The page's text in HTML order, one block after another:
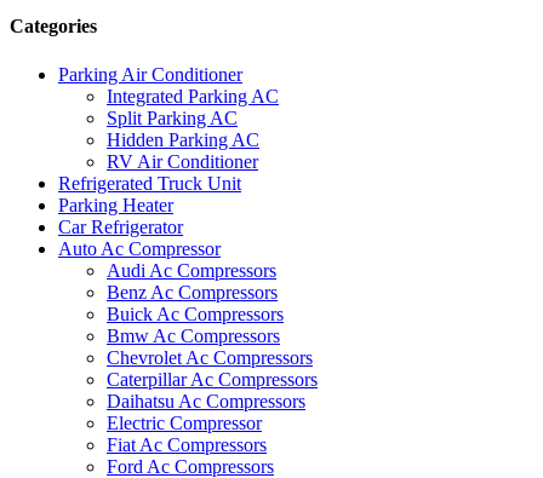
Categories
Parking Air Conditioner
Integrated Parking AC
Split Parking AC
Hidden Parking AC
RV Air Conditioner
Refrigerated Truck Unit
Parking Heater
Car Refrigerator
Auto Ac Compressor
Audi Ac Compressors
Benz Ac Compressors
Buick Ac Compressors
Bmw Ac Compressors
Chevrolet Ac Compressors
Caterpillar Ac Compressors
Daihatsu Ac Compressors
Electric Compressor
Fiat Ac Compressors
Ford Ac Compressors